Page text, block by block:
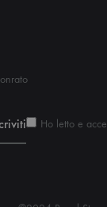
Ho letto e